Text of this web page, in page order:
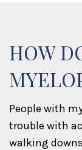
HOW
People with
trouble with
walking